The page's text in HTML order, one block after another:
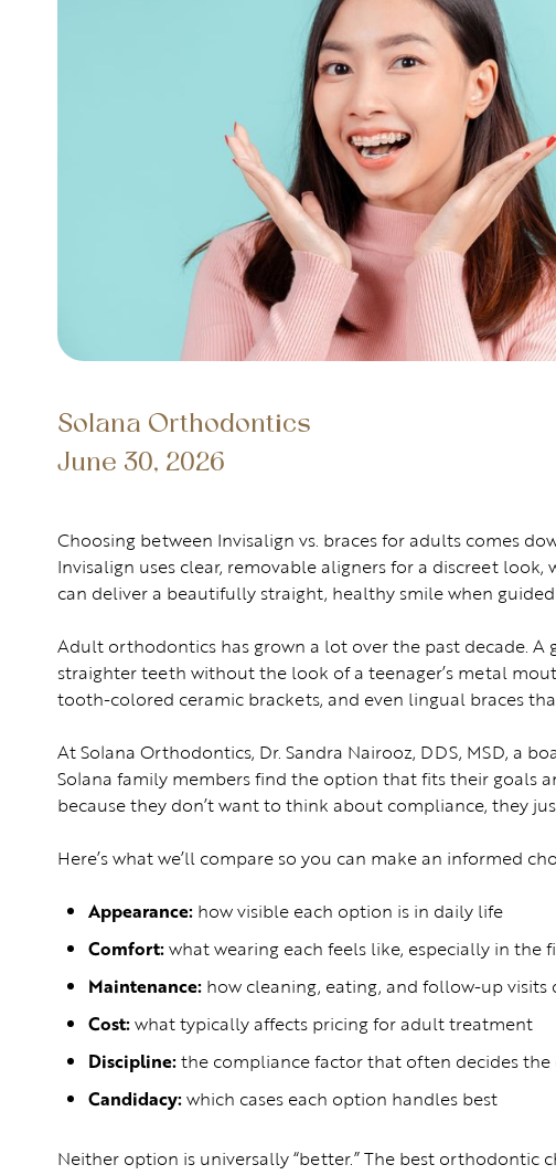
Solana Orthodontics
June 30, 2026
Choosing between Invisalign vs. braces for adults comes
Invisalign uses clear, removable aligners for a discreet
can deliver a beautifully straight, healthy smile when
Adult orthodontics has grown a lot over the past decade.
straighter teeth without the look of a teenager’s metal
tooth-colored ceramic brackets, and even lingual braces
At Solana Orthodontics, Dr. Sandra Nairooz, DDS, MSD,
Solana family members find the option that fits their goals
because they don’t want to think about compliance, they
Here’s what we’ll compare so you can make an informed
Appearance: how visible each option is in daily life
Comfort:what wearing each feels like, especially in the
Maintenance: how cleaning, eating, and follow-up visits
Cost:what typically affects pricing for adult treatment
Discipline:the compliance factor that often decides
Candidacy:which cases each option handles best
Neither option is universally “better.” The best orthodontic